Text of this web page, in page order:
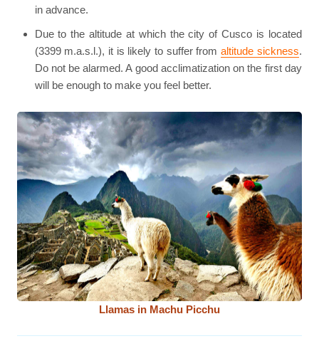
in advance.
Due to the altitude at which the city of Cusco is located
(3399 m.a.s.l.), it is likely to suffer fromaltitude sickness.
Do not be alarmed. A good acclimatization on the first day
will be enough to make you feel better.
Llamas in Machu Picchu